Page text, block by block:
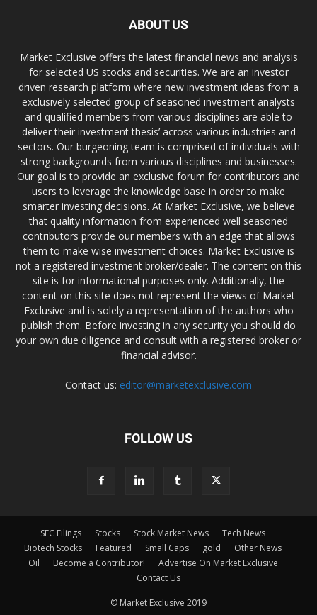
ABOUT US
Market Exclusive offers the latest financial news and analysis
for selected US stocks and securities. We are an investor
driven research platform where new investment ideas from a
exclusively selected group of seasoned investment analysts
and qualified members from various disciplines are able to
deliver their investment thesis’ across various industries and
sectors. Our burgeoning team is comprised of individuals with
strong backgrounds from various disciplines and businesses.
Our goal is to provide an exclusive forum for contributors and
users to leverage the knowledge base in order to make
smarter investing decisions. At Market Exclusive, we believe
that quality information from experienced well seasoned
contributors provide our members with an edge that allows
them to make wise investment choices. Market Exclusive is
not a registered investment broker/dealer. The content on this
site is for informational purposes only. Additionally, the
content on this site does not represent the views of Market
Exclusive and is solely a representation of the authors who
publish them. Before investing in any security you should do
your own due diligence and consult with a registered broker or
financial advisor.
Contact us: editor@marketexclusive.com
FOLLOW US
SEC Filings Stocks Stock Market News
Tech News
Biotech Stocks
Featured Small Caps gold
Other News
Oil
Become a Contributor!
Advertise On Market Exclusive
Contact Us
© Market Exclusive 2019